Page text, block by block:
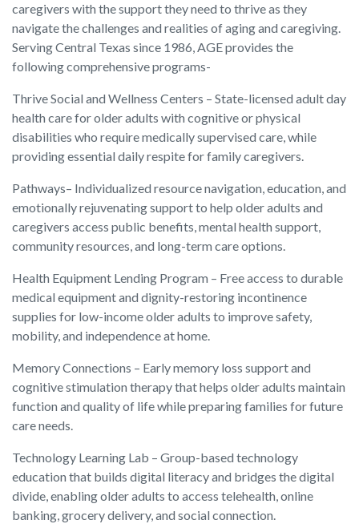
caregivers with the support they need to thrive as they
navigate the challenges and realities of aging and caregiving.
Serving Central Texas since 1986, AGE provides the
following comprehensive programs-
Thrive Social and Wellness Centers – State-licensed adult day
health care for older adults with cognitive or physical
disabilities who require medically supervised care, while
providing essential daily respite for family caregivers.
Pathways– Individualized resource navigation, education, and
emotionally rejuvenating support to help older adults and
caregivers access public benefits, mental health support,
community resources, and long-term care options.
Health Equipment Lending Program – Free access to durable
medical equipment and dignity-restoring incontinence
supplies for low-income older adults to improve safety,
mobility, and independence at home.
Memory Connections – Early memory loss support and
cognitive stimulation therapy that helps older adults maintain
function and quality of life while preparing families for future
care needs.
Technology Learning Lab – Group-based technology
education that builds digital literacy and bridges the digital
divide, enabling older adults to access telehealth, online
banking, grocery delivery, and social connection.